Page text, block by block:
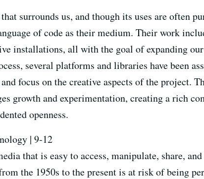
surrounds us, and though its uses are often
of code as their medium. Their work
installations, all with the goal of expanding
several platforms and libraries have been
focus on the creative aspects of the project.
growth and experimentation, creating a rich
openness.
| 9-12
that is easy to access, manipulate, share,
the 1950s to the present is at risk of being